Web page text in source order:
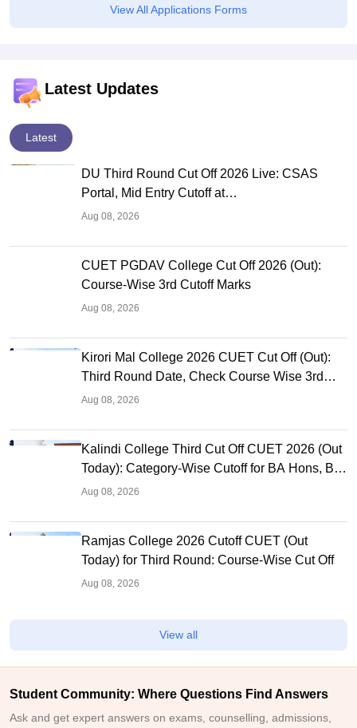
View All Applications Forms
Latest Updates
Latest
DU Third Round Cut Off 2026 Live: CSAS
Portal, Mid Entry Cutoff at
ugadmission.uod.ac.in
Aug 08, 2026
CUET PGDAV College Cut Off 2026 (Out):
Course-Wise 3rd Cutoff Marks
Aug 08, 2026
Kirori Mal College 2026 CUET Cut Off (Out):
Third Round Date, Check Course Wise 3rd
Cutoff
Aug 08, 2026
Kalindi College Third Cut Off CUET 2026 (Out
Today): Category-Wise Cutoff for BA Hons, BA
Program
Aug 08, 2026
Ramjas College 2026 Cutoff CUET (Out
Today) for Third Round: Course-Wise Cut Off
Aug 08, 2026
View all
Student Community: Where Questions Find Answers
Ask and get expert answers on exams, counselling, admissions,